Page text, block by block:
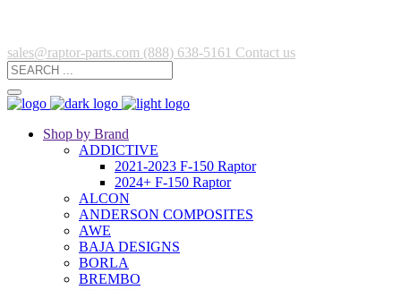
sales@raptor-parts.com (888) 638-5161 Contact us
Shop by Brand
ADDICTIVE
2021-2023 F-150 Raptor
2024+ F-150 Raptor
ALCON
ANDERSON COMPOSITES
AWE
BAJA DESIGNS
BORLA
BREMBO